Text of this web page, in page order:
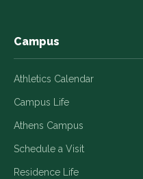
Campus
Athletics Calendar
Campus Life
Athens Campus
Schedule a Visit
Residence Life